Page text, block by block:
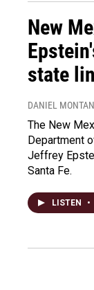
New
state
DANIEL
The New
Department
Jeffrey
Santa Fe.
LISTEN •